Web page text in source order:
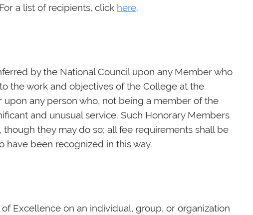
a list of recipients, click here.
by the National Council upon any Member who
the work and objectives of the College at the
upon any person who, not being a member of the
and unusual service. Such Honorary Members
they may do so; all fee requirements shall be
have been recognized in this way.
Excellence on an individual, group, or organization